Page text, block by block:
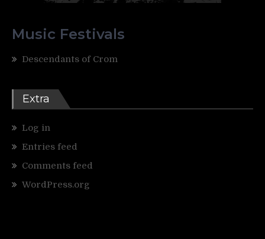
Music Festivals
Descendants of Crom
Extra
Log in
Entries feed
Comments feed
WordPress.org